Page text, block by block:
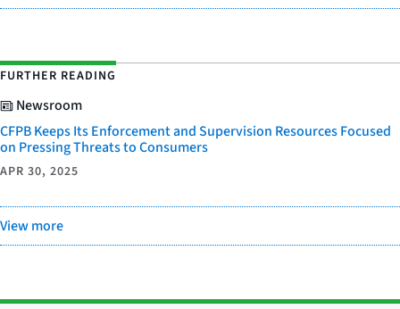
FURTHER READING
Newsroom
CFPB Keeps Its Enforcement and Supervision Resources Focused
on Pressing Threats to Consumers
APR 30, 2025
View more